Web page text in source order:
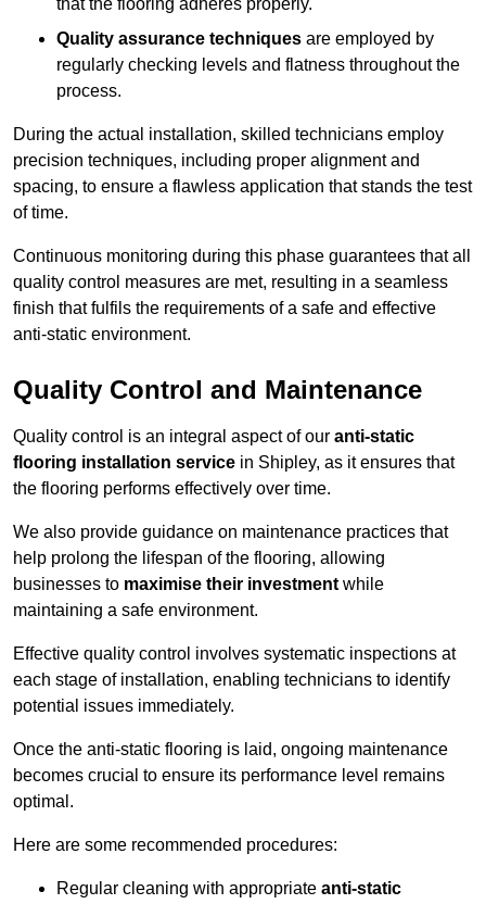
that the flooring adheres properly.
Quality assurance techniques are employed by
regularly checking levels and flatness throughout the
process.
During the actual installation, skilled technicians employ
precision techniques, including proper alignment and
spacing, to ensure a flawless application that stands the test
of time.
Continuous monitoring during this phase guarantees that all
quality control measures are met, resulting in a seamless
finish that fulfils the requirements of a safe and effective
anti-static environment.
Quality Control and Maintenance
Quality control is an integral aspect of our anti-static
flooring installation service in Shipley, as it ensures that
the flooring performs effectively over time.
We also provide guidance on maintenance practices that
help prolong the lifespan of the flooring, allowing
businesses to maximise their investment while
maintaining a safe environment.
Effective quality control involves systematic inspections at
each stage of installation, enabling technicians to identify
potential issues immediately.
Once the anti-static flooring is laid, ongoing maintenance
becomes crucial to ensure its performance level remains
optimal.
Here are some recommended procedures:
Regular cleaning with appropriate anti-static